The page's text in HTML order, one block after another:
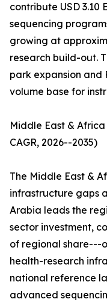
contribute USD 3.10
sequencing
growing at
research build-out.
park expansion and
volume base for
Middle East &
CAGR, 2026--2035)
The Middle East &
infrastructure gaps
Arabia leads the
sector investment,
of regional share---
health-research
national reference
advanced